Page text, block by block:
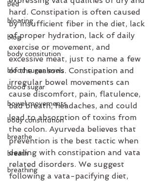
bed
bloating
blog
body consitution
blood sugar levels
blood sugar
bowel movements
body constitution
breathe
breath
breathing
hard. Constipation is often caused
by insufficient fiber in the diet, lack
of proper hydration, lack of daily
exercise or movement, and
excessive meat, just to name a few
of the reasons. Constipation and
irregular bowel movements can
cause discomfort, pain, flatulence,
bad breath, headaches, and could
lead to absorption of toxins from
the colon. Ayurveda believes that
prevention is the best tactic when
dealing with constipation and vata
related disorders. We suggest
following a vata-pacifying diet,